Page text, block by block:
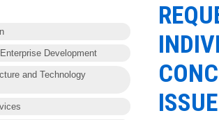
Development
and Technology